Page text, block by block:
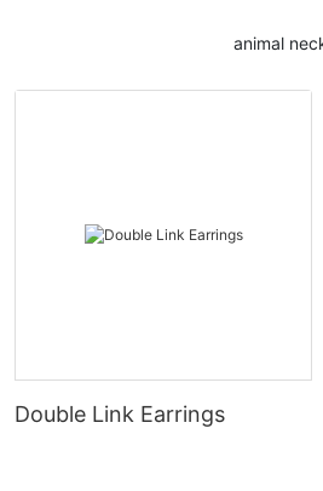
animal
Double Link Earrings